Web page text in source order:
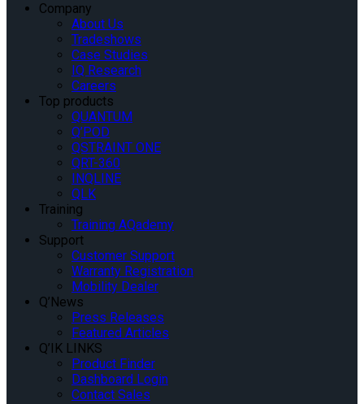
Company
About Us
Tradeshows
Case Studies
IQ Research
Careers
Top products
QUANTUM
Q’POD
QSTRAINT ONE
QRT-360
INQLINE
QLK
Training
Training AQademy
Support
Customer Support
Warranty Registration
Mobility Dealer
Q’News
Press Releases
Featured Articles
Q’IK LINKS
Product Finder
Dashboard Login
Contact Sales